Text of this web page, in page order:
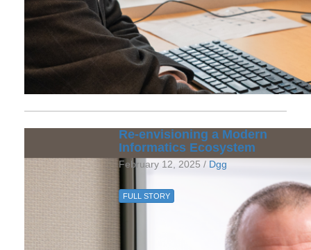
Re-envisioning a Modern
Informatics Ecosystem
February 12, 2025 / Dgg
FULL STORY